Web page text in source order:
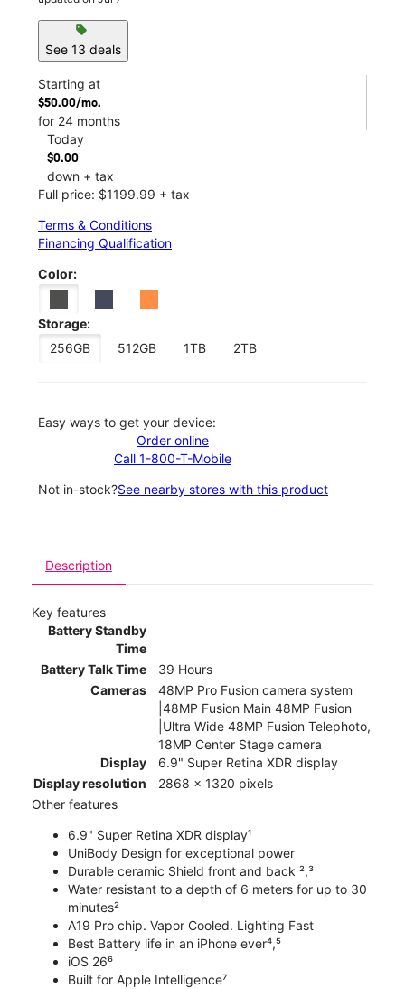
sell
See 13 deals
Starting at
$50.00/mo.
for 24 months
Today
$0.00
down + tax
Full price: $1199.99 + tax
Terms & Conditions
Financing Qualification
Color:
Storage:
256GB
512GB 1TB 2TB
Easy ways to get your device:
Order online
Call 1-800-T-Mobile
Not in-stock?See nearby stores with this product
Description
Key features
Battery Standby
Time
Battery Talk Time
39 Hours
Cameras
48MP Pro Fusion camera system
|48MP Fusion Main 48MP Fusion
|Ultra Wide 48MP Fusion Telephoto,
18MP Center Stage camera
Display
6.9" Super Retina XDR display
Display resolution
2868 x 1320 pixels
Other features
6.9" Super Retina XDR display¹
UniBody Design for exceptional power
Durable ceramic Shield front and back ²,³
Water resistant to a depth of 6 meters for up to 30
minutes²
A19 Pro chip. Vapor Cooled. Lighting Fast
Best Battery life in an iPhone ever⁴,⁵
iOS 26⁶
Built for Apple Intelligence⁷